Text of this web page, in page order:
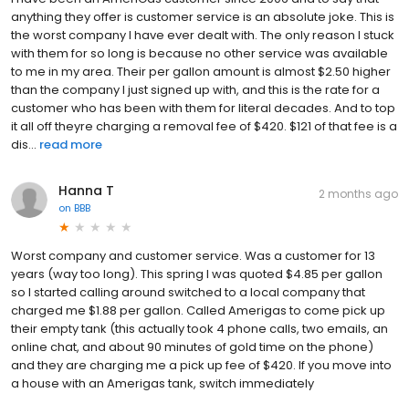
anything they offer is customer service is an absolute joke. This is
the worst company I have ever dealt with. The only reason I stuck
with them for so long is because no other service was available
to me in my area. Their per gallon amount is almost $2.50 higher
than the company I just signed up with, and this is the rate for a
customer who has been with them for literal decades. And to top
it all off theyre charging a removal fee of $420. $121 of that fee is a
dis... read more
Hanna T
on BBB
2 months ago
Worst company and customer service. Was a customer for 13
years (way too long). This spring I was quoted $4.85 per gallon
so I started calling around switched to a local company that
charged me $1.88 per gallon. Called Amerigas to come pick up
their empty tank (this actually took 4 phone calls, two emails, an
online chat, and about 90 minutes of gold time on the phone)
and they are charging me a pick up fee of $420. If you move into
a house with an Amerigas tank, switch immediately